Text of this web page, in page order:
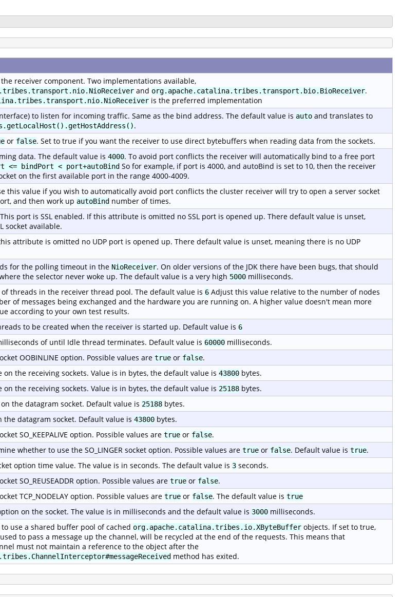
receiver component. Two implementations available,
and org.apache.catalina.tribes.transport.bio.BioReceiver.
is the preferred implementation
to listen for incoming traffic. Same as the bind address. The default value is auto and translates to
.
or false. Set to true if you want the receiver to use direct bytebuffers when reading data from the sockets.
data. The default value is 4000. To avoid port conflicts the receiver will automatically bind to a free port
<= bindPort < port+autoBind So for example, if port is 4000, and autoBind is set to 10, then the receiver
on the first available port in the range 4000-4009.
this value if you wish to automatically avoid port conflicts the cluster receiver will try to open a server socket
and then work up autoBind number of times.
port is SSL enabled. If this attribute is omitted no SSL port is opened up. There default value is unset,
socket available.
attribute is omitted no UDP port is opened up. There default value is unset, meaning there is no UDP
for the polling timeout in the NioReceiver. On older versions of the JDK there have been bugs, that should
the selector never woke up. The default value is a very high 5000 milliseconds.
threads in the receiver thread pool. The default value is 6 Adjust this value relative to the number of nodes
of messages being exchanged and the hardware you are running on. A higher value doesn't mean more
according to your own test results.
to be created when the receiver is started up. Default value is 6
of until Idle thread terminates. Default value is 60000 milliseconds.
OOBINLINE option. Possible values are true or false.
the receiving sockets. Value is in bytes, the default value is 43800 bytes.
the receiving sockets. Value is in bytes, the default value is 25188 bytes.
the datagram socket. Default value is 25188 bytes.
the datagram socket. Default value is 43800 bytes.
SO_KEEPALIVE option. Possible values are true or false.
whether to use the SO_LINGER socket option. Possible values are true or false. Default value is true.
option time value. The value is in seconds. The default value is 3 seconds.
SO_REUSEADDR option. Possible values are true or false.
TCP_NODELAY option. Possible values are true or false. The default value is true
on the socket. The value is in milliseconds and the default value is 3000 milliseconds.
use a shared buffer pool of cached org.apache.catalina.tribes.io.XByteBuffer objects. If set to true,
to pass a message up the channel, will be recycled at the end of the requests. This means that
must not maintain a reference to the object after the
method has exited.